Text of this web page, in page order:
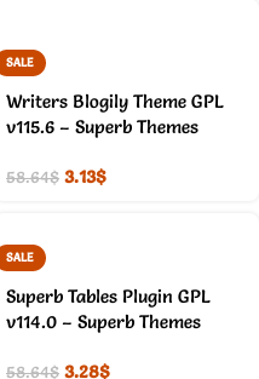
SALE
Writers Blogily Theme GPL
v115.6 – Superb Themes
58.64$ 3.13$
SALE
Superb Tables Plugin GPL
v114.0 – Superb Themes
58.64$ 3.28$